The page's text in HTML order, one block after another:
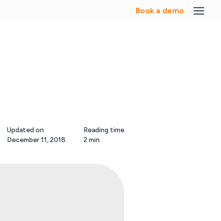
Book a demo
Updated on
December 11, 2018
Reading time
2 min.